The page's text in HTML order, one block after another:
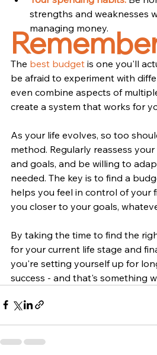
strengths and weaknesses
managing money.
The best budget is one you'll
be afraid to experiment with
even combine aspects of
create a system that works for
As your life evolves, so too
method. Regularly reassess
and goals, and be willing to
needed. The key is to find a
helps you feel in control of your
you closer to your goals,
By taking the time to find the
for your current life stage and
you're setting yourself up for
success - and that's something